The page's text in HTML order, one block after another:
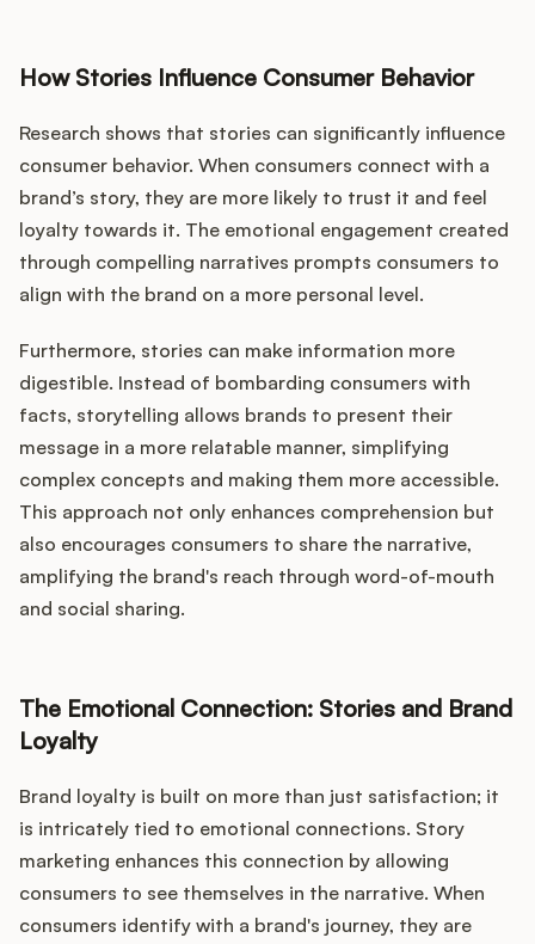
How Stories Influence Consumer Behavior
Research shows that stories can significantly influence
consumer behavior. When consumers connect with a
brand’s story, they are more likely to trust it and feel
loyalty towards it. The emotional engagement created
through compelling narratives prompts consumers to
align with the brand on a more personal level.
Furthermore, stories can make information more
digestible. Instead of bombarding consumers with
facts, storytelling allows brands to present their
message in a more relatable manner, simplifying
complex concepts and making them more accessible.
This approach not only enhances comprehension but
also encourages consumers to share the narrative,
amplifying the brand's reach through word-of-mouth
and social sharing.
The Emotional Connection: Stories and Brand
Loyalty
Brand loyalty is built on more than just satisfaction; it
is intricately tied to emotional connections. Story
marketing enhances this connection by allowing
consumers to see themselves in the narrative. When
consumers identify with a brand's journey, they are